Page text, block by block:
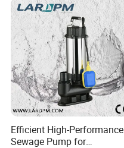
Efficient High-Performance
Sewage Pump for